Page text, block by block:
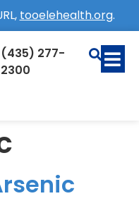
tooelehealth.org.
(435) 277-
2300